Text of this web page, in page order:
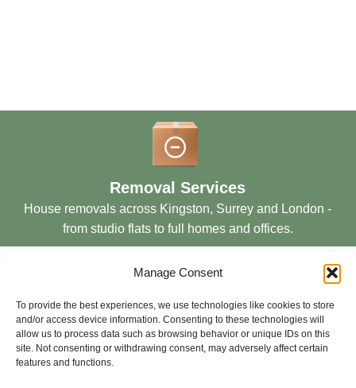
Manage Consent
To provide the best experiences, we use technologies like cookies to store
and/or access device information. Consenting to these technologies will
allow us to process data such as browsing behavior or unique IDs on this
site. Not consenting or withdrawing consent, may adversely affect certain
features and functions.
Removal Services
House removals across Kingston, Surrey and London -
from studio flats to full homes and offices.
Storage Services
Secure short and long-term storage solutions in London